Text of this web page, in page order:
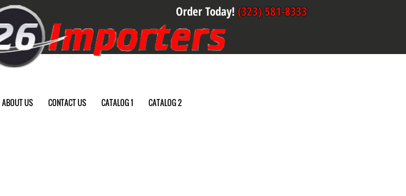
Order Today! (323) 581-8333
ABOUT US CONTACT US CATALOG 1 CATALOG 2